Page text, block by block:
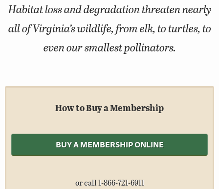
Habitat loss and degradation threaten nearly
all of Virginia’s wildlife, from elk, to turtles, to
even our smallest pollinators.
How to Buy a Membership
BUY A MEMBERSHIP ONLINE
or call 1-866-721-6911